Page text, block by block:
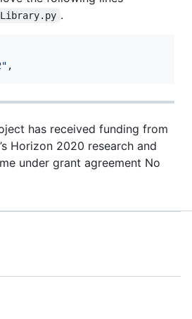
.
,
has received funding from
Horizon 2020 research and
under grant agreement No